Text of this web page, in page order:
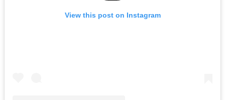
View this post on Instagram